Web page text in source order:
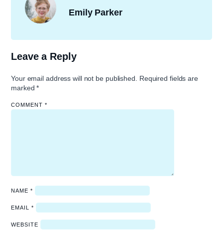
Emily Parker
Leave a Reply
Your email address will not be published.
Required fields are
marked*
COMMENT *
NAME *
EMAIL *
WEBSITE